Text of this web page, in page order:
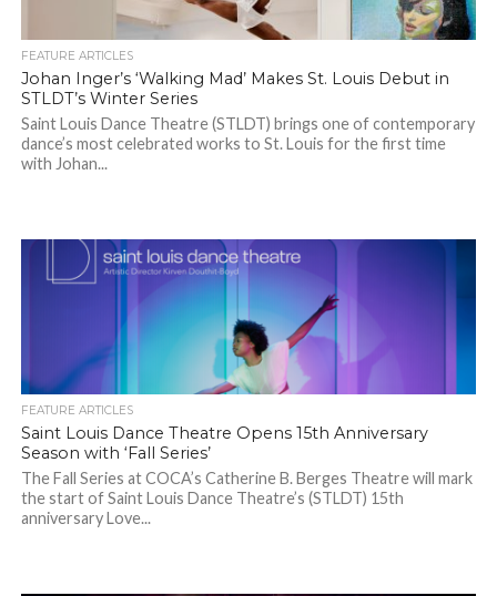
FEATURE ARTICLES
Johan Inger’s ‘Walking Mad’ Makes St. Louis Debut in
STLDT’s Winter Series
Saint Louis Dance Theatre (STLDT) brings one of contemporary
dance’s most celebrated works to St. Louis for the first time
with Johan...
FEATURE ARTICLES
Saint Louis Dance Theatre Opens 15th Anniversary
Season with ‘Fall Series’
The Fall Series at COCA’s Catherine B. Berges Theatre will mark
the start of Saint Louis Dance Theatre’s (STLDT) 15th
anniversary Love...